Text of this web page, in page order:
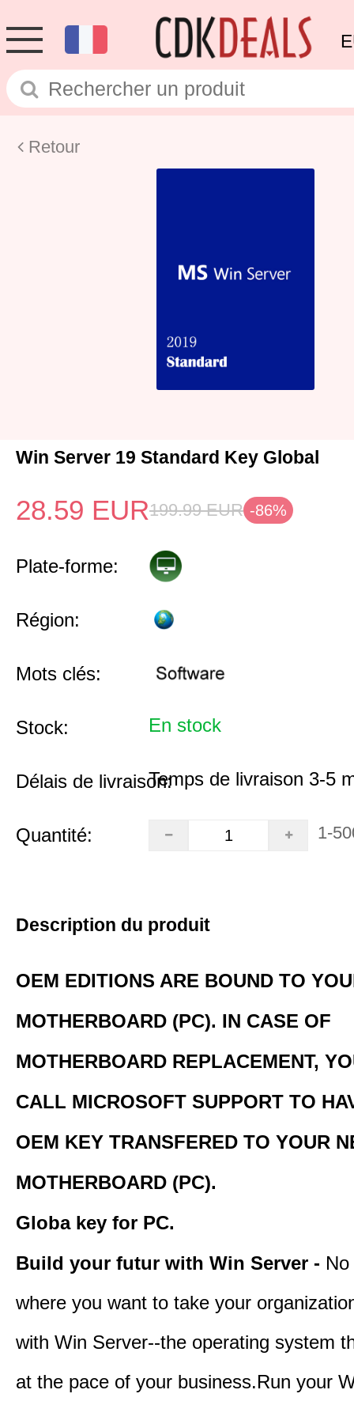
Retour
Win Server 19 Standard Key Global
28.59 EUR199.99 EUR -86%
Plate-forme:
Région:
Mots clés:
Stock: En stock
Délais de livraison:Temps de livraison 3-5
Quantité: 1-
Description du produit
OEM EDITIONS ARE BOUND TO
MOTHERBOARD (PC). IN CASE OF
MOTHERBOARD REPLACEMENT,
CALL MICROSOFT SUPPORT TO
OEM KEY TRANSFERED TO YOUR
MOTHERBOARD (PC).
Globa key for PC.
Build your futur with Win Server -
where you want to take your
with Win Server--the operating system
at the pace of your business.Run your